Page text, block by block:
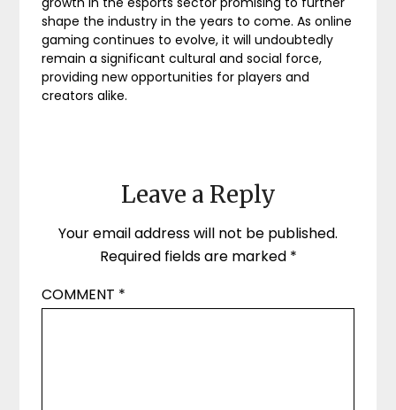
shape the industry in the years to come. As online
gaming continues to evolve, it will undoubtedly
remain a significant cultural and social force,
providing new opportunities for players and
creators alike.
Leave a Reply
Your email address will not be published.
Required fields are marked *
COMMENT *